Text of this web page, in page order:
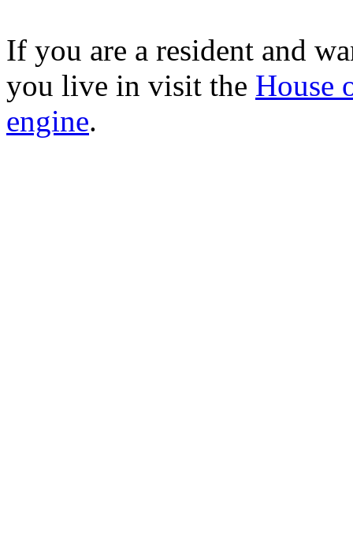
If you are a resident and
you live in visit the House
engine.